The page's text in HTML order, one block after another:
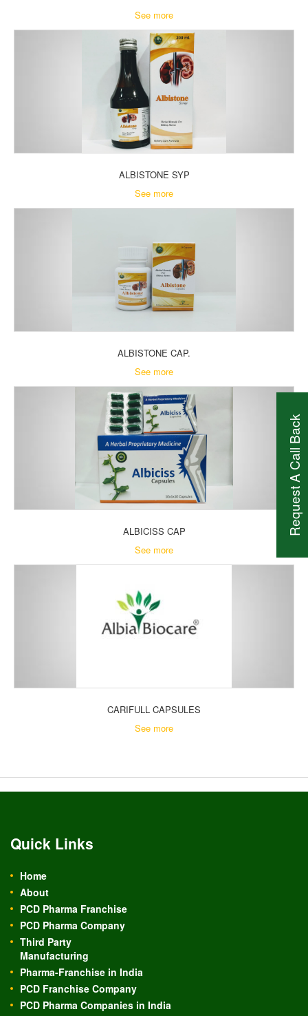
Request A Call Back
See more
ALBISTONE SYP
See more
ALBISTONE CAP.
See more
ALBICISS CAP
See more
CARIFULL CAPSULES
See more
Quick Links
Home
About
PCD Pharma Franchise
PCD Pharma Company
Third Party
Manufacturing
Pharma-Franchise in India
PCD Franchise Company
PCD Pharma Companies in India